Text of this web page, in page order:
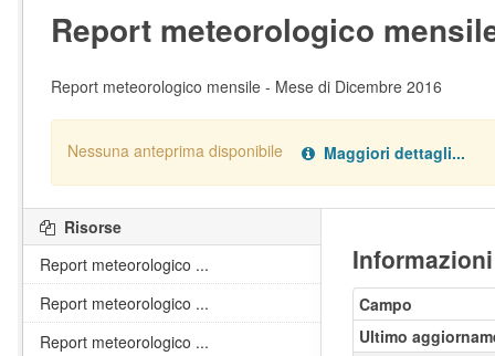
Report meteorologico
Report meteorologico mensile - Mese di Dicembre 2016
Nessuna anteprima disponibile
Maggiori dettagli...
Nessun handler definito per il data type: pdf .
Campo
Ultimo
Risorse
Report meteorologico ...
Report meteorologico ...
Report meteorologico ...